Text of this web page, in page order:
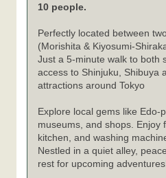
10 people.
Perfectly located between
(Morishita & Kiyosumi-
Just a 5-minute walk to both
access to Shinjuku, Shibuya
attractions around Tokyo
Explore local gems like Edo-
museums, and shops. Enjoy
kitchen, and washing
Nestled in a quiet alley,
rest for upcoming